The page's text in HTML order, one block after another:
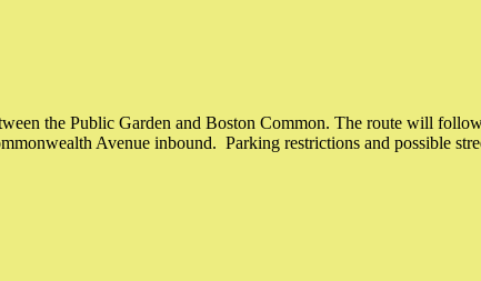
the Public Garden and Boston Common. The route will
Avenue inbound. Parking restrictions and possible